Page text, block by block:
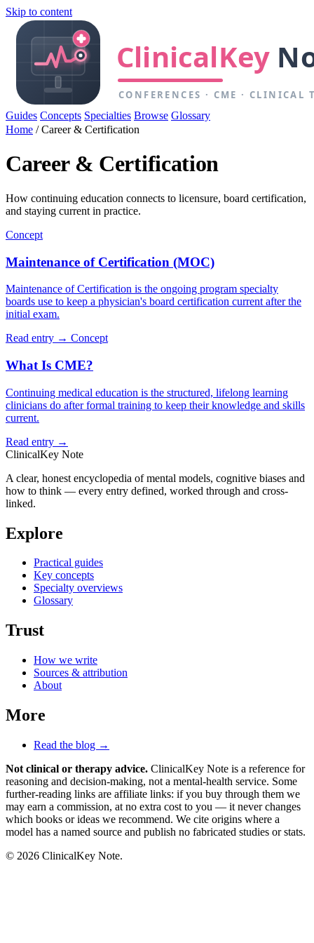
Skip to content
Guides Concepts Specialties Browse Glossary
Home /Career & Certification
Career & Certification
How continuing education connects to licensure, board certification,
and staying current in practice.
Concept
Maintenance of Certification (MOC)
Maintenance of Certification is the ongoing program specialty
boards use to keep a physician's board certification current after the
initial exam.
Read entry → Concept
What Is CME?
Continuing medical education is the structured, lifelong learning
clinicians do after formal training to keep their knowledge and skills
current.
Read entry →
ClinicalKey Note
A clear, honest encyclopedia of mental models, cognitive biases and
how to think — every entry defined, worked through and cross-
linked.
Explore
Practical guides
Key concepts
Specialty overviews
Glossary
Trust
How we write
Sources & attribution
About
More
Read the blog →
Not clinical or therapy advice. ClinicalKey Note is a reference for
reasoning and decision-making, not a mental-health service. Some
further-reading links are affiliate links: if you buy through them we
may earn a commission, at no extra cost to you — it never changes
which books or ideas we recommend. We cite origins where a
model has a named source and publish no fabricated studies or stats.
© 2026 ClinicalKey Note.